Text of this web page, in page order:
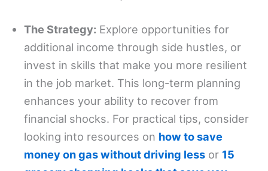
The Strategy: Explore opportunities for
additional income through side hustles, or
invest in skills that make you more resilient
in the job market. This long-term planning
enhances your ability to recover from
financial shocks. For practical tips, consider
looking into resources on how to save
money on gas without driving less or 15